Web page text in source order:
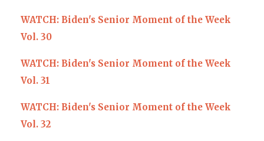
WATCH: Biden's Senior Moment of the Week
Vol. 30
WATCH: Biden's Senior Moment of the Week
Vol. 31
WATCH: Biden's Senior Moment of the Week
Vol. 32